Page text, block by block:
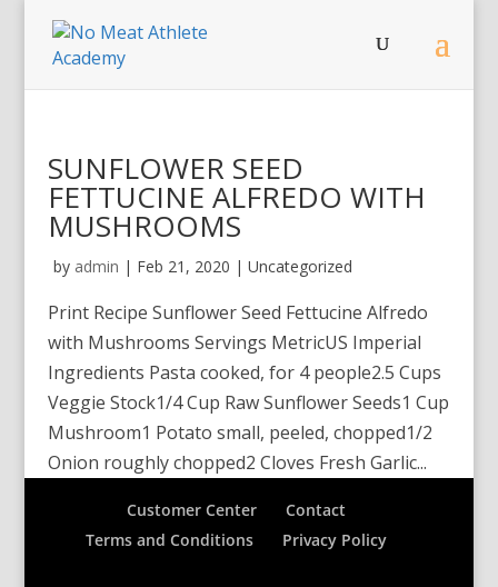
SUNFLOWER SEED
FETTUCINE ALFREDO WITH
MUSHROOMS
by admin | Feb 21, 2020 | Uncategorized
Print Recipe Sunflower Seed Fettucine Alfredo
with Mushrooms Servings MetricUS Imperial
Ingredients Pasta cooked, for 4 people2.5 Cups
Veggie Stock1/4 Cup Raw Sunflower Seeds1 Cup
Mushroom1 Potato small, peeled, chopped1/2
Onion roughly chopped2 Cloves Fresh Garlic...
Customer Center
Contact
Terms and Conditions
Privacy Policy